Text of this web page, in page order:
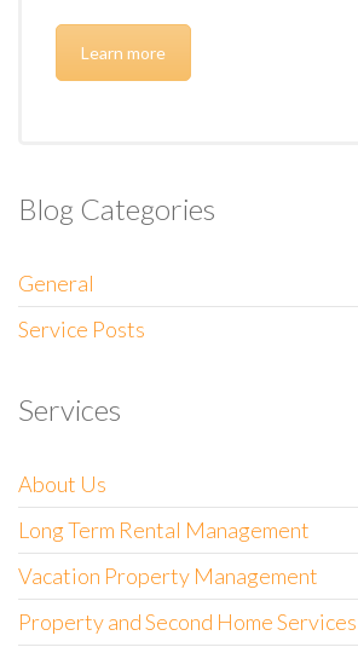
Learn more
Blog Categories
General
Service Posts
Services
About Us
Long Term Rental Management
Vacation Property Management
Property and Second Home Services